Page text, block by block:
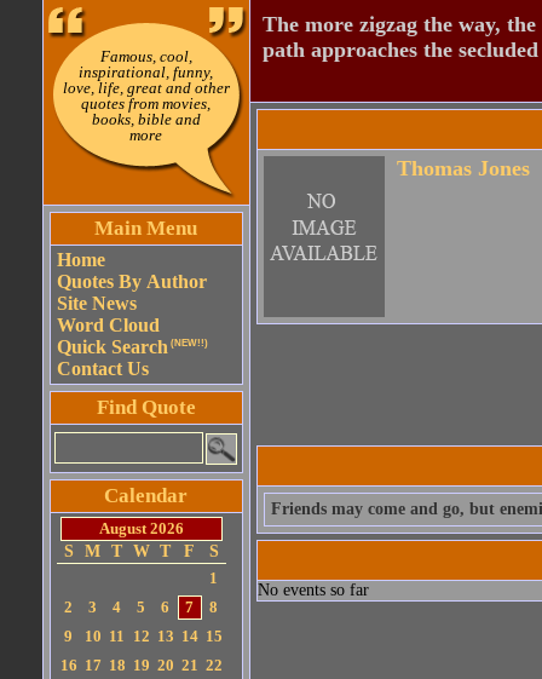
Famous, cool,
inspirational, funny,
love, life, great and other
quotes from movies,
books, bible and
more
Main Menu
Home
Quotes By Author
Site News
Word Cloud
Quick Search (NEW!!)
Contact Us
Find Quote
Calendar
August 2026
S
M T W T F
S
1
2
3 4 5 6 7
8
9
10 11 12 13 14 15
16 17 18 19 20 21 22
The more zigzag the way,
path approaches the
Thomas Jones
Friends may come and go, but
No events so far